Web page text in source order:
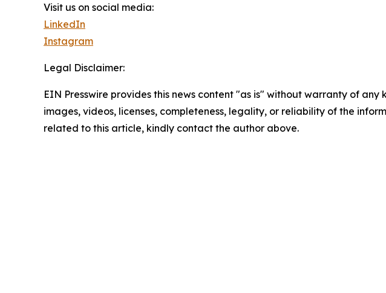
Visit us on social media:
LinkedIn
Instagram
Legal Disclaimer:
EIN Presswire provides this news content "as is" without warranty of
images, videos, licenses, completeness, legality, or reliability of the
related to this article, kindly contact the author above.